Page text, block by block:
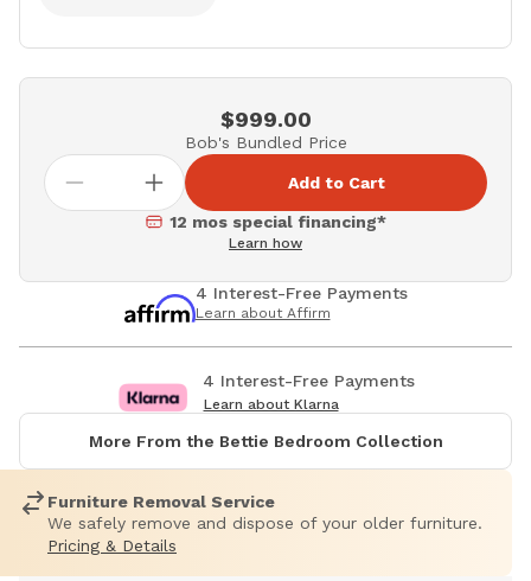
$999.00
Bob's Bundled Price
Add to Cart
12 mos special financing*
Learn how
4 Interest-Free Payments
Learn about Affirm
4 Interest-Free Payments
Learn about Klarna
More From the Bettie Bedroom Collection
Furniture Removal Service
We safely remove and dispose of your older furniture.
Pricing & Details